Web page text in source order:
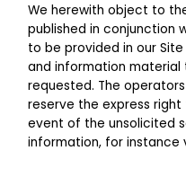
We herewith object to
published in conjunction
to be provided in our
and information material
requested. The
reserve the express
event of the unsolicited
information, for instance